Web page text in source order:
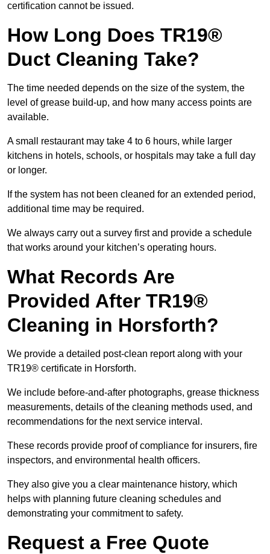
certification cannot be issued.
How Long Does TR19®
Duct Cleaning Take?
The time needed depends on the size of the system, the
level of grease build-up, and how many access points are
available.
A small restaurant may take 4 to 6 hours, while larger
kitchens in hotels, schools, or hospitals may take a full day
or longer.
If the system has not been cleaned for an extended period,
additional time may be required.
We always carry out a survey first and provide a schedule
that works around your kitchen’s operating hours.
What Records Are
Provided After TR19®
Cleaning in Horsforth?
We provide a detailed post-clean report along with your
TR19® certificate in Horsforth.
We include before-and-after photographs, grease thickness
measurements, details of the cleaning methods used, and
recommendations for the next service interval.
These records provide proof of compliance for insurers, fire
inspectors, and environmental health officers.
They also give you a clear maintenance history, which
helps with planning future cleaning schedules and
demonstrating your commitment to safety.
Request a Free Quote